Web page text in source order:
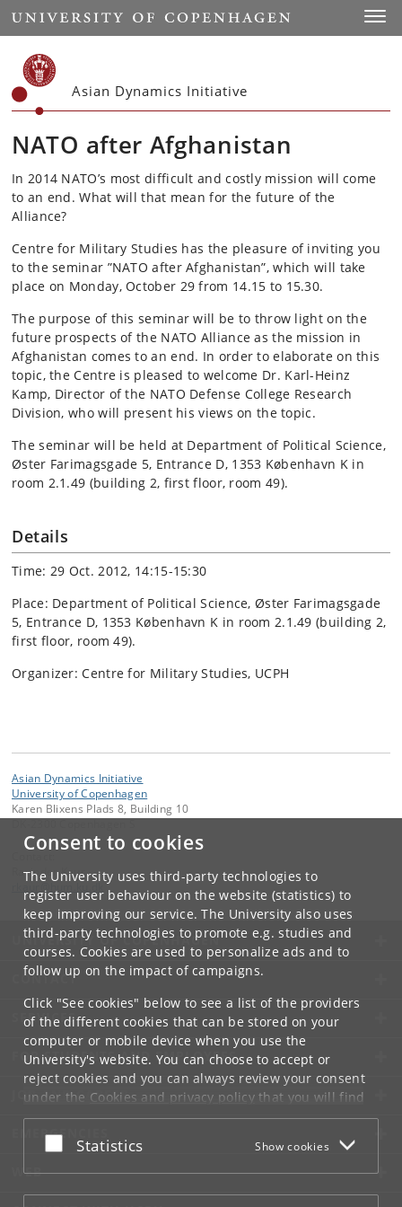
Consent to cookies
The University uses third-party technologies to
register user behaviour on the website (statistics) to
keep improving our service. The University also uses
third-party technologies to promote e.g. studies and
courses. Cookies are used to personalize ads and to
follow up on the impact of campaigns.
Click "See cookies" below to see a list of the providers
of the different cookies that can be stored on your
computer or mobile device when you use the
University's website. You can choose to accept or
reject cookies and you can always review your consent
under the Cookies and privacy policythat you will find
at the bottom of each page.
Google privacy policy
Accept or reject
Statistics Show cookies
Start
Asian Dynamics Initiative
NATO after Afghanistan
In 2014 NATO’s most difficult and costly mission will come
to an end. What will that mean for the future of the
Alliance?
Centre for Military Studies has the pleasure of inviting you
to the seminar ”NATO after Afghanistan”, which will take
place on Monday, October 29 from 14.15 to 15.30.
The purpose of this seminar will be to throw light on the
future prospects of the NATO Alliance as the mission in
Afghanistan comes to an end. In order to elaborate on this
topic, the Centre is pleased to welcome Dr. Karl-Heinz
Kamp, Director of the NATO Defense College Research
Division, who will present his views on the topic.
The seminar will be held at Department of Political Science,
Øster Farimagsgade 5, Entrance D, 1353 København K in
room 2.1.49 (building 2, first floor, room 49).
Details
Time: 29 Oct. 2012, 14:15-15:30
Place: Department of Political Science, Øster Farimagsgade
5, Entrance D, 1353 København K in room 2.1.49 (building 2,
first floor, room 49).
Organizer: Centre for Military Studies, UCPH
Asian Dynamics Initiative
University of Copenhagen
Karen Blixens Plads 8, Building 10
Ravinder Kaur
UNIVERSITY OF COPENHAGEN
CONTACT
SERVICES
FOR STUDENTS AND EMPLOYEES
JOB AND CAREER
EMERGENCIES
WEB